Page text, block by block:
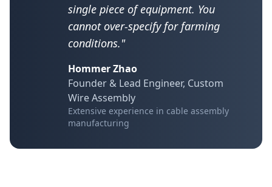
single piece of equipment. You
cannot over-specify for farming
conditions."
Hommer Zhao
Founder & Lead Engineer, Custom
Wire Assembly
Extensive experience in cable assembly
manufacturing